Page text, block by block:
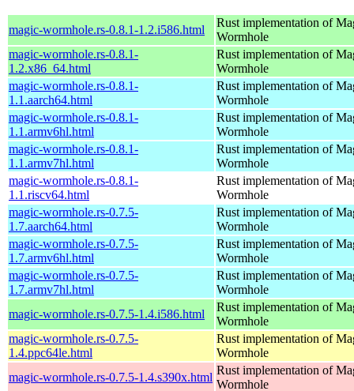
magic-wormhole.rs-0.8.1-1.2.i586.html
Rust implementation of
Wormhole
magic-wormhole.rs-0.8.1-
1.2.x86_64.html
Rust implementation of
Wormhole
magic-wormhole.rs-0.8.1-
1.1.aarch64.html
Rust implementation of
Wormhole
magic-wormhole.rs-0.8.1-
1.1.armv6hl.html
Rust implementation of
Wormhole
magic-wormhole.rs-0.8.1-
1.1.armv7hl.html
Rust implementation of
Wormhole
magic-wormhole.rs-0.8.1-
1.1.riscv64.html
Rust implementation of
Wormhole
magic-wormhole.rs-0.7.5-
1.7.aarch64.html
Rust implementation of
Wormhole
magic-wormhole.rs-0.7.5-
1.7.armv6hl.html
Rust implementation of
Wormhole
magic-wormhole.rs-0.7.5-
1.7.armv7hl.html
Rust implementation of
Wormhole
magic-wormhole.rs-0.7.5-1.4.i586.html
Rust implementation of
Wormhole
magic-wormhole.rs-0.7.5-
1.4.ppc64le.html
Rust implementation of
Wormhole
magic-wormhole.rs-0.7.5-1.4.s390x.html
Rust implementation of
Wormhole